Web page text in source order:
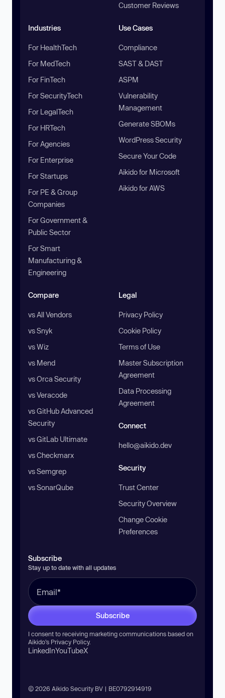
Customer Reviews
Industries
For HealthTech
For MedTech
For FinTech
For SecurityTech
For LegalTech
For HRTech
For Agencies
For Enterprise
For Startups
For PE & Group
Companies
For Government &
Public Sector
For Smart
Manufacturing &
Engineering
Use Cases
Compliance
SAST & DAST
ASPM
Vulnerability
Management
Generate SBOMs
WordPress Security
Secure Your Code
Aikido for Microsoft
Aikido for AWS
Compare
vs All Vendors
vs Snyk
vs Wiz
vs Mend
vs Orca Security
vs Veracode
vs GitHub Advanced
Security
vs GitLab Ultimate
vs Checkmarx
vs Semgrep
vs SonarQube
Legal
Privacy Policy
Cookie Policy
Terms of Use
Master Subscription
Agreement
Data Processing
Agreement
Connect
hello@aikido.dev
Security
Trust Center
Security Overview
Change Cookie
Preferences
Subscribe
Stay up to date with all updates
Subscribe
I consent to receiving marketing communications based on
Aikido’s Privacy Policy.
LinkedInYouTubeX
© 2026 Aikido Security BV | BE0792914919